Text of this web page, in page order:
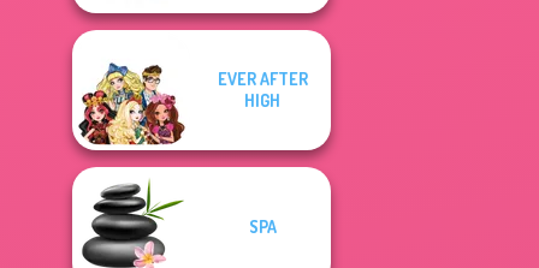
EVER AFTER
HIGH
SPA